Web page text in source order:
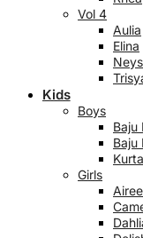
Vol 4
Aulia
Elina
Kids
Boys
Baju
Baju
Girls